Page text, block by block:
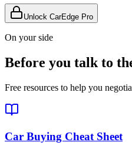
Unlock CarEdge Pro
On your side
Before you talk to
Free resources to help you
Car Buying Cheat Sheet